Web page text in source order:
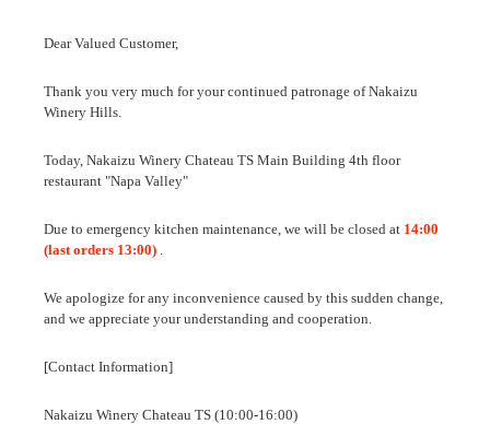
Dear Valued Customer,
Thank you very much for your continued patronage of Nakaizu
Winery Hills.
Today, Nakaizu Winery Chateau TS Main Building 4th floor
restaurant "Napa Valley"
Due to emergency kitchen maintenance, we will be closed at 14:00
(last orders 13:00)
We apologize for any inconvenience caused by this sudden change,
and we appreciate your understanding and cooperation.
[Contact Information]
Nakaizu Winery Chateau TS (10:00-16:00)